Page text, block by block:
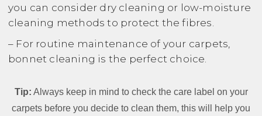
you can consider dry cleaning or low-moisture
cleaning methods to protect the fibres.
– For routine maintenance of your carpets,
bonnet cleaning is the perfect choice.
Tip: Always keep in mind to check the care label on your
carpets before you decide to clean them, this will help you